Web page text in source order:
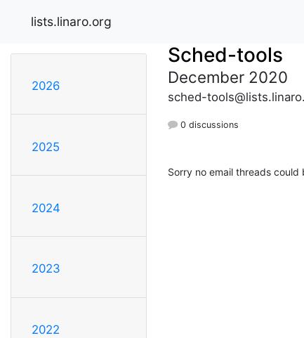
lists.linaro.org
2026
2025
2024
2023
2022
Sched-tools
December 2020
sched-
0 discussions
Sorry no email threads